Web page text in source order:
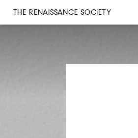
THE RENAISSANCE SOCIETY